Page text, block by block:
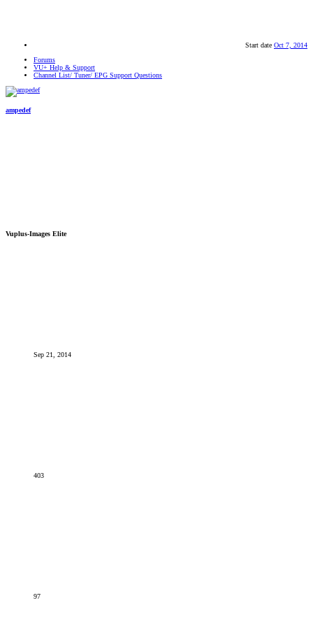
Start date Oct 7, 2014
Forums
VU+ Help & Support
Channel List/ Tuner/ EPG Support Questions
ampedef
Vuplus-Images Elite
Sep 21, 2014
403
97